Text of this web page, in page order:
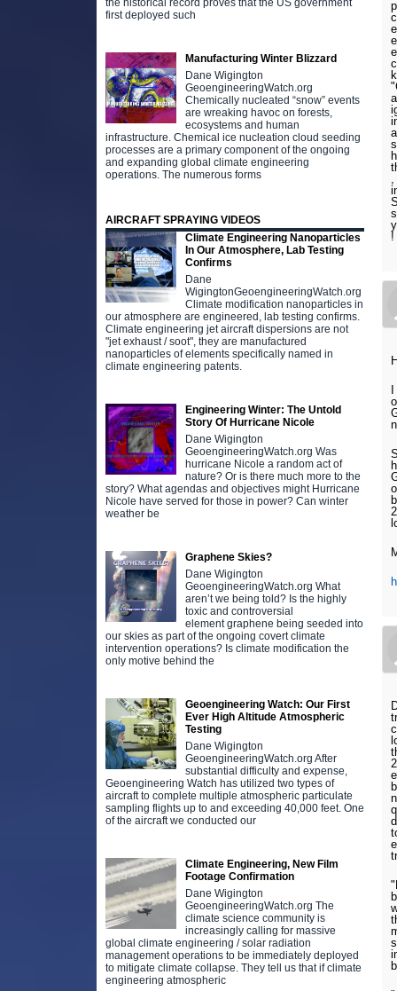
the historical record proves that the US government
first deployed such
Manufacturing Winter Blizzard
Dane Wigington
GeoengineeringWatch.org
Chemically nucleated “snow” events
are wreaking havoc on forests,
ecosystems and human
infrastructure. Chemical ice nucleation cloud seeding
processes are a primary component of the ongoing
and expanding global climate engineering
operations. The numerous forms
AIRCRAFT SPRAYING VIDEOS
Climate Engineering Nanoparticles
In Our Atmosphere, Lab Testing
Confirms
Dane
WigingtonGeoengineeringWatch.org
Climate modification nanoparticles in
our atmosphere are engineered, lab testing confirms.
Climate engineering jet aircraft dispersions are not
"jet exhaust / soot", they are manufactured
nanoparticles of elements specifically named in
climate engineering patents.
Engineering Winter: The Untold
Story Of Hurricane Nicole
Dane Wigington
GeoengineeringWatch.org Was
hurricane Nicole a random act of
nature? Or is there much more to the
story? What agendas and objectives might Hurricane
Nicole have served for those in power? Can winter
weather be
Graphene Skies?
Dane Wigington
GeoengineeringWatch.org What
aren’t we being told? Is the highly
toxic and controversial
element graphene being seeded into
our skies as part of the ongoing covert climate
intervention operations? Is climate modification the
only motive behind the
Geoengineering Watch: Our First
Ever High Altitude Atmospheric
Testing
Dane Wigington
GeoengineeringWatch.org After
substantial difficulty and expense,
Geoengineering Watch has utilized two types of
aircraft to complete multiple atmospheric particulate
sampling flights up to and exceeding 40,000 feet. One
of the aircraft we conducted our
Climate Engineering, New Film
Footage Confirmation
Dane Wigington
GeoengineeringWatch.org The
climate science community is
increasingly calling for massive
global climate engineering / solar radiation
management operations to be immediately deployed
to mitigate climate collapse. They tell us that if climate
engineering atmospheric
,